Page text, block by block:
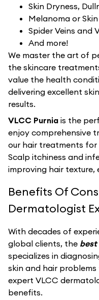
Skin Dryness,
Melanoma or
Spider Veins and
And more!
We master the art of
the skincare
value the health
delivering excellent
results.
VLCC Purnia is the
enjoy comprehensive
our hair treatments for
Scalp itchiness and
improving hair texture,
Benefits Of
Dermatologist
With decades of
global clients, the best
specializes in
skin and hair
expert VLCC
benefits.